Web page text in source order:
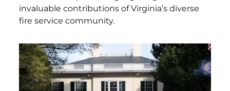
invaluable contributions of Virginia’s diverse
fire service community.